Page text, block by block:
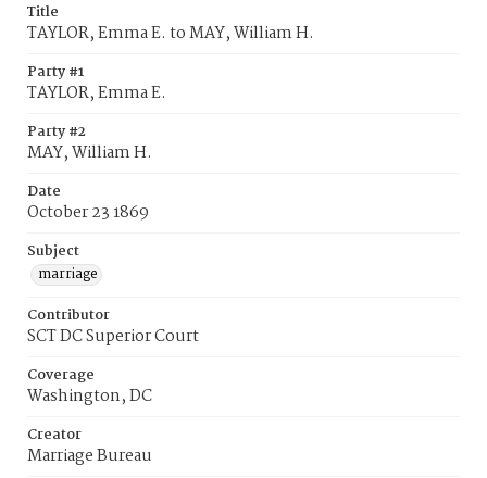
Title
TAYLOR, Emma E. to MAY, William H.
Party #1
TAYLOR, Emma E.
Party #2
MAY, William H.
Date
October 23 1869
Subject
marriage
Contributor
SCT DC Superior Court
Coverage
Washington, DC
Creator
Marriage Bureau